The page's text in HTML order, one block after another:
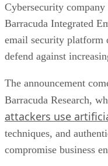
Cybersecurity
Barracuda Integrated
email security platform
defend against
The announcement
Barracuda Research,
attackers use
techniques, and
compromise business